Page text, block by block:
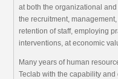
at both the organizational
the recruitment,
retention of staff, employing
interventions, at economic
Many years of human
Teclab with the capability